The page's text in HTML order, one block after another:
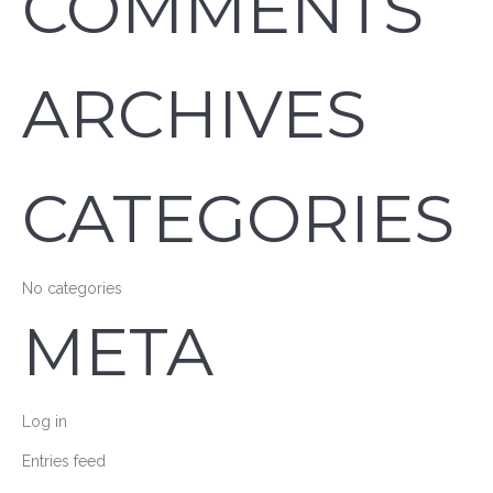
ARCHIVES
CATEGORIES
No categories
META
Log in
Entries feed